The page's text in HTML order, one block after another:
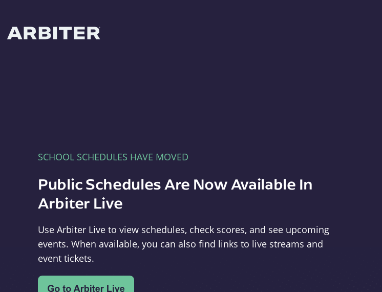
SCHOOL SCHEDULES HAVE MOVED
Public Schedules Are Now Available In
Arbiter Live
Use Arbiter Live to view schedules, check scores, and see upcoming
events. When available, you can also find links to live streams and
event tickets.